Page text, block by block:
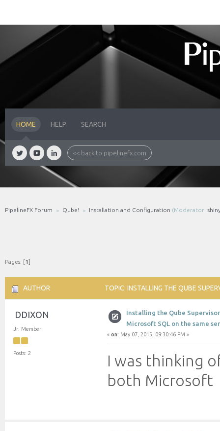
HOME HELP SEARCH
<< back to pipelinefx.com
PipelineFX Forum Qube! Installation and Configuration (Moderator:
Pages: [1]
AUTHOR TOPIC: INSTALLING THE QUBE
DDIXON
Jr. Member
Posts: 2
Installing the Qube
Microsoft SQL on the same
« on: May 07, 2015, 09:30:46 PM »
I was thinking
both Microsoft